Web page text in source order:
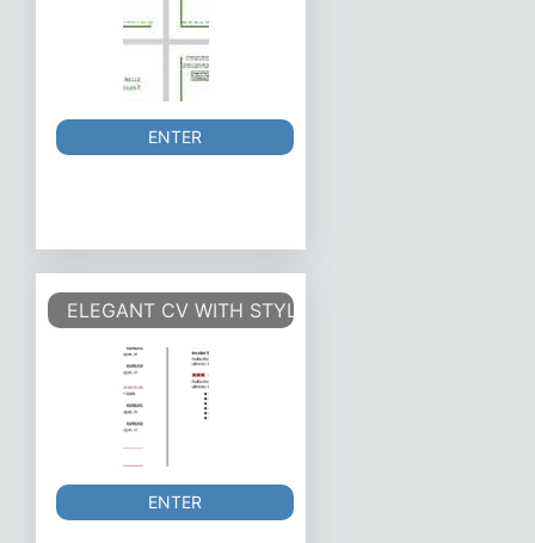
ENTER
ELEGANT CV WITH STYLES
ENTER